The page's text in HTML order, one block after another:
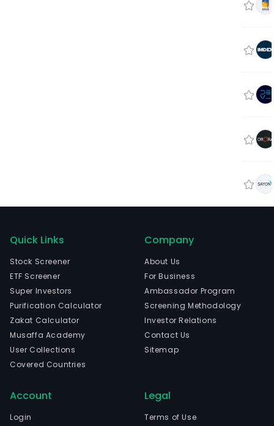
Quick Links
Stock Screener
ETF Screener
Super Investors
Purification Calculator
Zakat Calculator
Musaffa Academy
User Collections
Covered Countries
Company
About Us
For Business
Ambassador Program
Screening Methodology
Investor Relations
Contact Us
Sitemap
Account
Login
Legal
Terms of Use